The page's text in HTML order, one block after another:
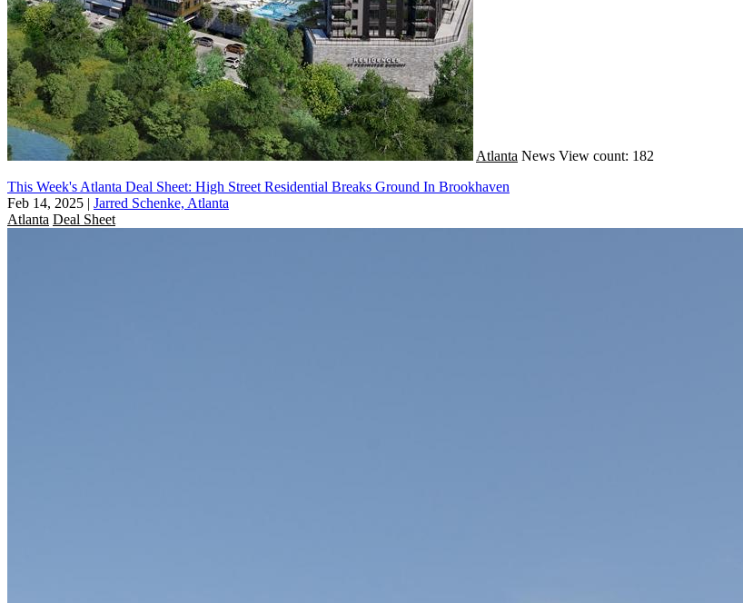
Atlanta News View count: 182
This Week's Atlanta Deal Sheet: High Street Residential Breaks Ground In Brookhaven
Feb 14, 2025 | Jarred Schenke, Atlanta
Atlanta Deal Sheet